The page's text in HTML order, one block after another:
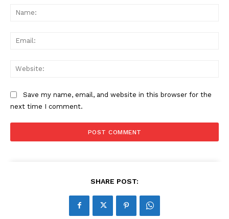
Save my name, email, and website in this browser for the
next time I comment.
SHARE POST: